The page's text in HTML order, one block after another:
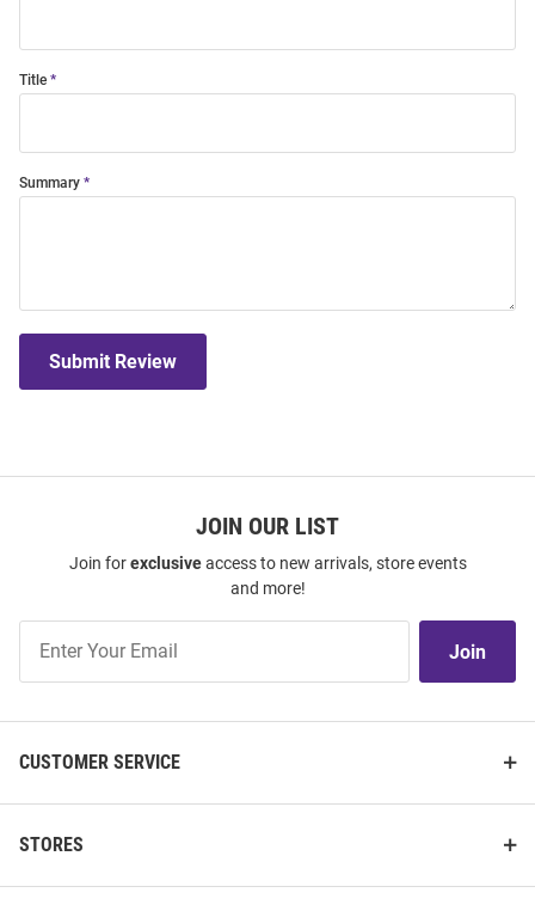
Title
Summary
Submit Review
JOIN OUR LIST
Join forexclusiveaccess to new arrivals, store events
and more!
Our
Join
CUSTOMER SERVICE
STORES